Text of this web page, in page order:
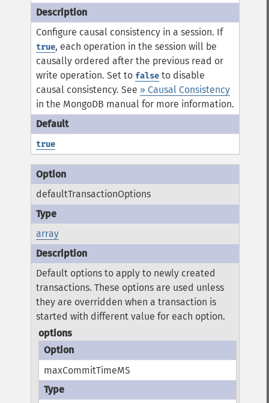
Configure causal consistency in a session. If
true, each operation in the session will be
causally ordered after the previous read or
write operation. Set to false to disable
causal consistency.See » Causal Consistency
in the MongoDB manual for more information.
true
defaultTransactionOptions
array
Default options to apply to newly created
transactions. These options are used unless
they are overridden when a transaction is
started with different value for each option.
options
maxCommitTimeMS